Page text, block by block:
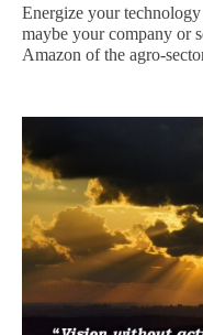
Energize your
maybe your company or
Amazon of the agro-